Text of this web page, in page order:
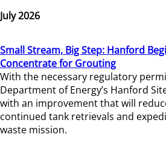
July 2026
Small Stream, Big Step: Hanford
Concentrate for Grouting
With the necessary regulatory
Department of Energy’s Hanford
with an improvement that will
continued tank retrievals and
waste mission.